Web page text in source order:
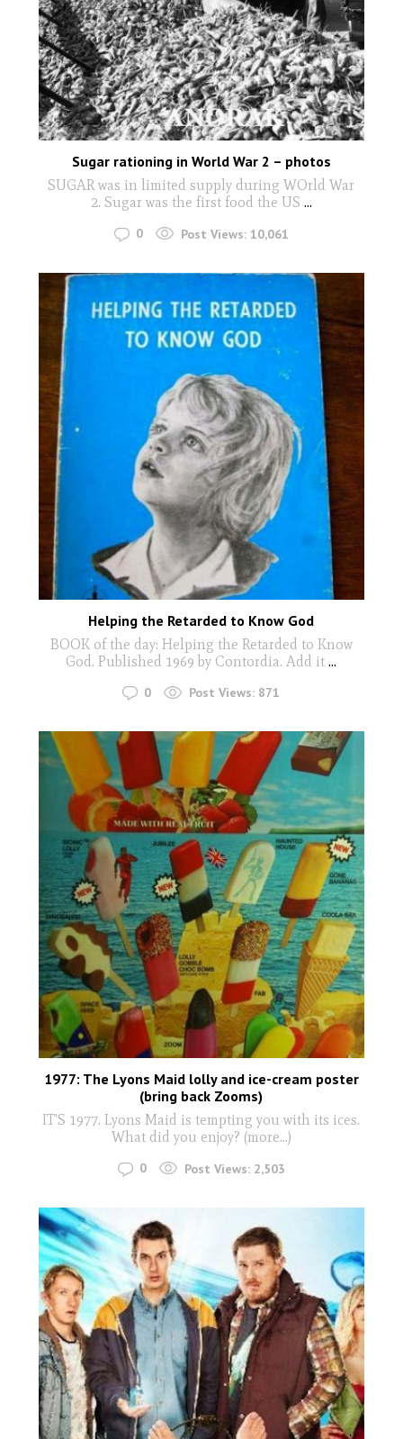
Sugar rationing in World War 2 – photos
SUGAR was in limited supply during WOrld War
2. Sugar was the first food the US ...
0 Post Views: 10,061
Helping the Retarded to Know God
BOOK of the day: Helping the Retarded to Know
God. Published 1969 by Contordia. Add it ...
0 Post Views: 871
1977: The Lyons Maid lolly and ice-cream poster
(bring back Zooms)
IT'S 1977. Lyons Maid is tempting you with its ices.
What did you enjoy? (more…)
0 Post Views: 2,503